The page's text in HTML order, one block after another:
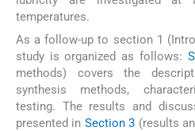
temperatures.
As a follow-up to section 1
study is organized as follows:
methods) covers the
synthesis methods,
testing. The results and
presented in Section 3 (results